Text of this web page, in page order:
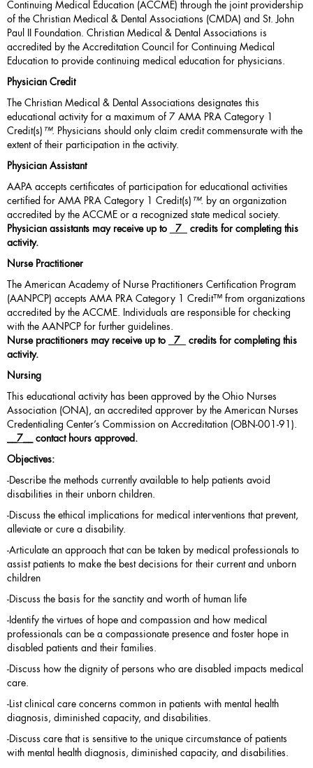
Continuing Medical Education (ACCME) through the joint providership
of the Christian Medical & Dental Associations (CMDA) and St. John
Paul II Foundation. Christian Medical & Dental Associations is
accredited by the Accreditation Council for Continuing Medical
Education to provide continuing medical education for physicians.
Physician Credit
The Christian Medical & Dental Associations designates this
educational activity for a maximum of 7 AMA PRA Category 1
Credit(s) ™. Physicians should only claim credit commensurate with the
extent of their participation in the activity.
Physician Assistant
AAPA accepts certificates of participation for educational activities
certified for AMA PRA Category 1 Credit(s) ™. by an organization
accredited by the ACCME or a recognized state medical society.
Physician assistants may receive up to
7
credits for completing this
activity.
Nurse Practitioner
The American Academy of Nurse Practitioners Certification Program
(AANPCP) accepts AMA PRA Category 1 Credit™ from organizations
accredited by the ACCME. Individuals are responsible for checking
with the AANPCP for further guidelines.
Nurse practitioners may receive up to
7
credits for completing this
activity.
Nursing
This educational activity has been approved by the Ohio Nurses
Association (ONA), an accredited approver by the American Nurses
Credentialing Center’s Commission on Accreditation (OBN-001-91).
7 __ contact hours approved.
Objectives:
-Describe the methods currently available to help patients avoid
disabilities in their unborn children.
-Discuss the ethical implications for medical interventions that prevent,
alleviate or cure a disability.
-Articulate an approach that can be taken by medical professionals to
assist patients to make the best decisions for their current and unborn
children
-Discuss the basis for the sanctity and worth of human life
-Identify the virtues of hope and compassion and how medical
professionals can be a compassionate presence and foster hope in
disabled patients and their families.
-Discuss how the dignity of persons who are disabled impacts medical
care.
-List clinical care concerns common in patients with mental health
diagnosis, diminished capacity, and disabilities.
-Discuss care that is sensitive to the unique circumstance of patients
with mental health diagnosis, diminished capacity, and disabilities.